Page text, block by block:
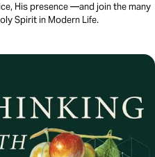
His presence —and join the many
Spirit in Modern Life.